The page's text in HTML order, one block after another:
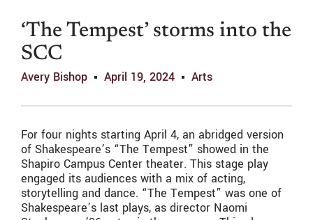
‘The Tempest’ storms into the
SCC
Avery Bishop April 19, 2024 Arts
For four nights starting April 4, an abridged version
of Shakespeare’s “The Tempest” showed in the
Shapiro Campus Center theater. This stage play
engaged its audiences with a mix of acting,
storytelling and dance. “The Tempest” was one of
Shakespeare’s last plays, as director Naomi